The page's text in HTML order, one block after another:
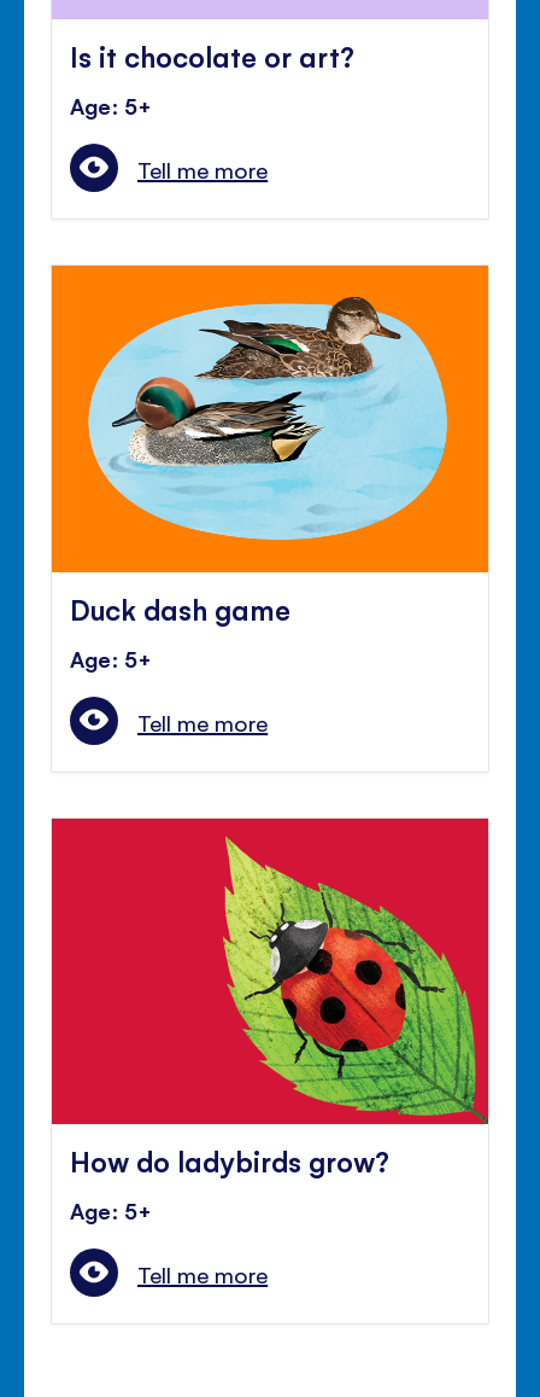
Is it chocolate or art?
Age: 5+
Tell me more
Duck dash game
Age: 5+
Tell me more
How do ladybirds grow?
Age: 5+
Tell me more